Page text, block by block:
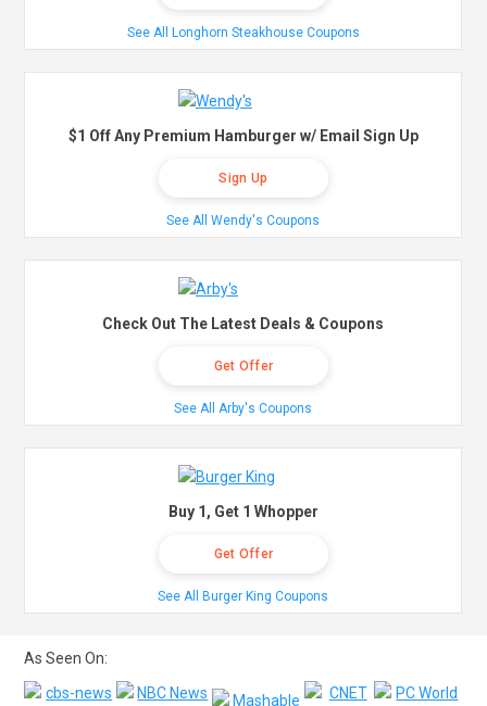
See All Longhorn Steakhouse Coupons
$1 Off Any Premium Hamburger w/ Email Sign Up
Sign Up
See All Wendy's Coupons
Check Out The Latest Deals & Coupons
Get Offer
See All Arby's Coupons
Buy 1, Get 1 Whopper
Get Offer
See All Burger King Coupons
As Seen On: